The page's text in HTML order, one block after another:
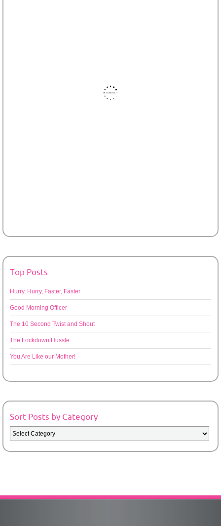
Top Posts
Hurry, Hurry, Faster, Faster
Good Morning Officer
The 10 Second Twist and Shout
The Lockdown Hussle
You Are Like our Mother!
Sort Posts by Category
Sort
Posts
by